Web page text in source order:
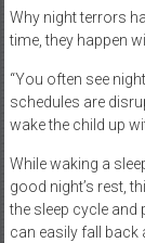
Why night terrors
time, they happen
“You often see
schedules are
wake the child up
While waking a
good night’s rest,
the sleep cycle and
can easily fall back